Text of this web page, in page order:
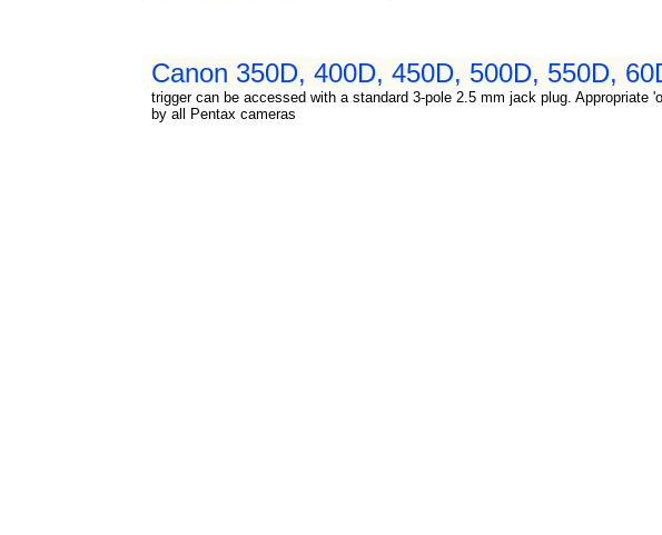
Canon 350D, 400D, 450D, 500D, 550D,
trigger can be accessed with a standard 3-pole 2.5 mm jack plug.
by all Pentax cameras